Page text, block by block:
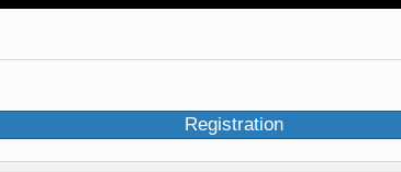
Registration